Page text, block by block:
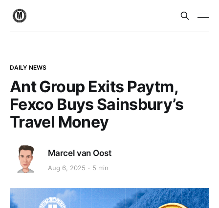
DAILY NEWS
Ant Group Exits Paytm,
Fexco Buys Sainsbury’s
Travel Money
Marcel van Oost
Aug 6, 2025 5 min